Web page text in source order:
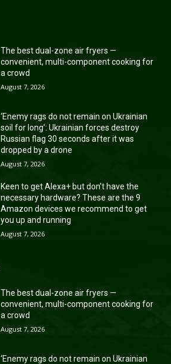
The best dual-zone air fryers —
convenient, multi-component cooking for
a crowd
August 7, 2026
‘Enemy rags do not remain on Ukrainian
soil for long’: Ukrainian forces destroy
Russian flag 30 seconds after it was
dropped by a drone
August 7, 2026
Keen to get Alexa+ but don’t have the
necessary hardware? These are the 9
Amazon devices we recommend to get
you up and running
August 7, 2026
The best dual-zone air fryers —
convenient, multi-component cooking for
a crowd
August 7, 2026
‘Enemy rags do not remain on Ukrainian